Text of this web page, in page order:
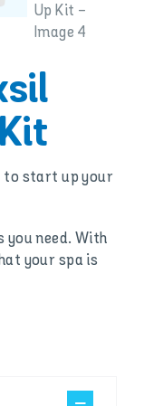
to start up your
you need. With
your spa is